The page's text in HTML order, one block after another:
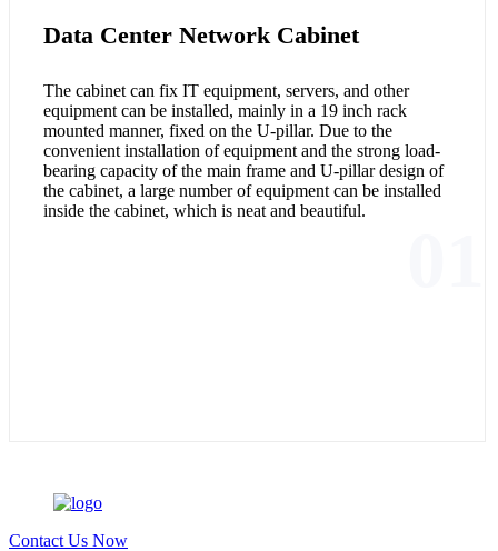
Data Center Network Cabinet
The cabinet can fix IT equipment, servers, and other
equipment can be installed, mainly in a 19 inch rack
mounted manner, fixed on the U-pillar. Due to the
convenient installation of equipment and the strong load-
bearing capacity of the main frame and U-pillar design of
the cabinet, a large number of equipment can be installed
inside the cabinet, which is neat and beautiful.
Contact Us Now